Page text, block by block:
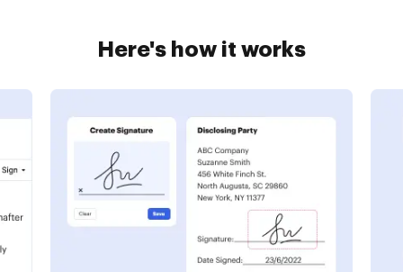
Here's how it works